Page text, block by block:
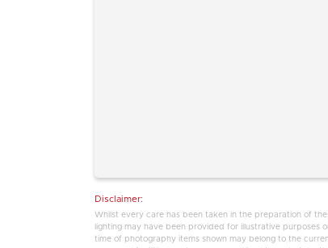
Disclaimer:
Whilst every care has been taken in the preparation of
lighting may have been provided for illustrative
time of photography items shown may belong to the